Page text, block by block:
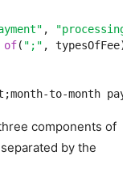
,
"processing
of( ";" , typesOfFee);
to-month
components of
by the